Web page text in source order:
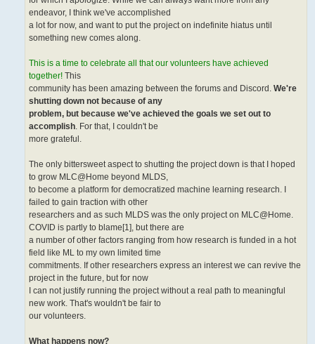
endeavor, I think we've accomplished
a lot for now, and want to put the project on indefinite hiatus until
something new comes along.
This is a time to celebrate all that our volunteers have achieved
together! This
community has been amazing between the forums and Discord. We're
shutting down not because of any
problem, but because we've achieved the goals we set out to
accomplish. For that, I couldn't be
more grateful.
The only bittersweet aspect to shutting the project down is that I hoped
to grow MLC@Home beyond MLDS,
to become a platform for democratized machine learning research. I
failed to gain traction with other
researchers and as such MLDS was the only project on MLC@Home.
COVID is partly to blame[1], but there are
a number of other factors ranging from how research is funded in a hot
field like ML to my own limited time
commitments. If other researchers express an interest we can revive the
project in the future, but for now
I can not justify running the project without a real path to meaningful
new work. That's wouldn't be fair to
our volunteers.
What happens now?